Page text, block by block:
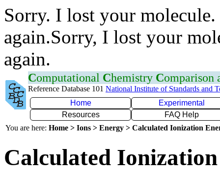
Sorry. I lost your
again.Sorry, I lost your
again.
Computational Chemistry Comparison
Reference Database 101 National Institute of Standards and
Home
Experimental
Resources
FAQ Help
You are here: Home > Ions > Energy > Calculated Ionization
Calculated